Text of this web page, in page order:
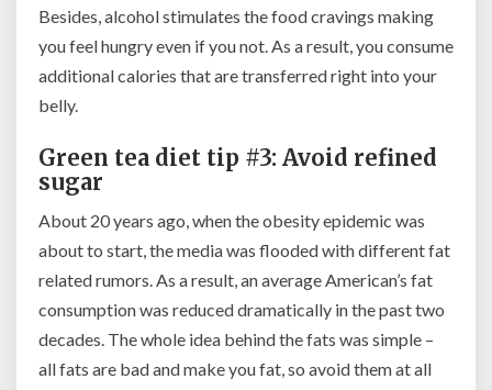
Besides, alcohol stimulates the food cravings making
you feel hungry even if you not. As a result, you consume
additional calories that are transferred right into your
belly.
Green tea diet tip #3: Avoid refined
sugar
About 20 years ago, when the obesity epidemic was
about to start, the media was flooded with different fat
related rumors. As a result, an average American’s fat
consumption was reduced dramatically in the past two
decades. The whole idea behind the fats was simple –
all fats are bad and make you fat, so avoid them at all